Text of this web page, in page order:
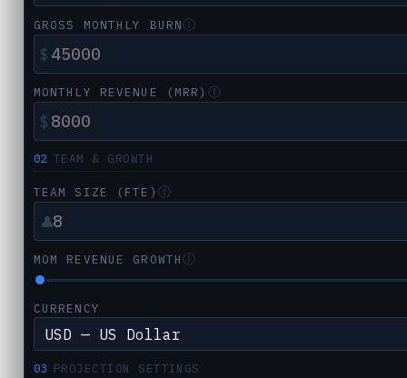
GROSS MONTHLY BURNⒾ
$
MONTHLY REVENUE (MRR) Ⓘ
$
02 TEAM & GROWTH
TEAM SIZE (FTE) Ⓘ
👤
MOM REVENUE GROWTHⒾ
CURRENCY
03 PROJECTION SETTINGS